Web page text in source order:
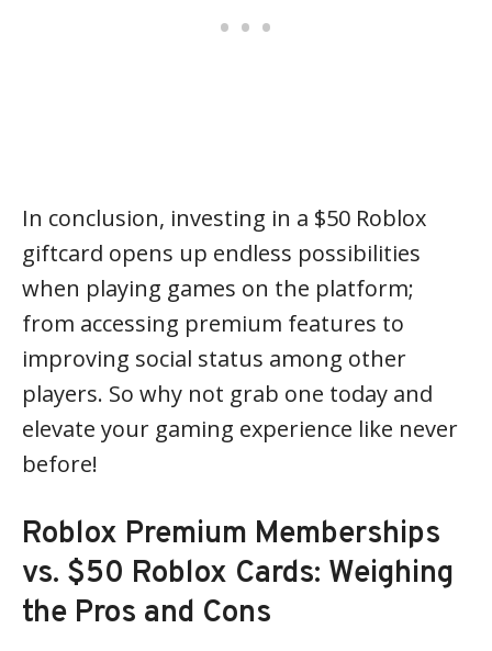
In conclusion, investing in a $50 Roblox
giftcard opens up endless possibilities
when playing games on the platform;
from accessing premium features to
improving social status among other
players. So why not grab one today and
elevate your gaming experience like never
before!
Roblox Premium Memberships
vs. $50 Roblox Cards: Weighing
the Pros and Cons